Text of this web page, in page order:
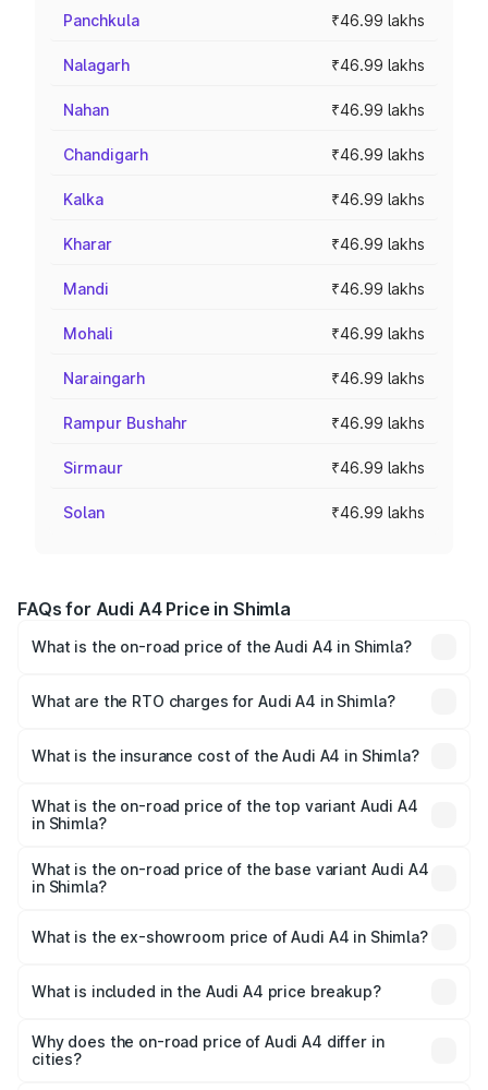
Panchkula ₹46.99 lakhs
Nalagarh ₹46.99 lakhs
Nahan ₹46.99 lakhs
Chandigarh ₹46.99 lakhs
Kalka ₹46.99 lakhs
Kharar ₹46.99 lakhs
Mandi ₹46.99 lakhs
Mohali ₹46.99 lakhs
Naraingarh ₹46.99 lakhs
Rampur Bushahr ₹46.99 lakhs
Sirmaur ₹46.99 lakhs
Solan ₹46.99 lakhs
FAQs for Audi A4 Price in Shimla
What is the on-road price of the Audi A4 in Shimla?
Lakhs and ₹55.83 Lakhs. On-road prices vary across cities
What are the RTO charges for Audi A4 in Shimla?
will be ₹4.69 lakhs.
What is the insurance cost of the Audi A4 in Shimla?
Shimla is ₹2.10 lakhs
What is the on-road price of the top variant Audi A4
in Shimla?
₹63.58 lakhs Lakh in Shimla.
What is the on-road price of the base variant Audi A4
in Shimla?
₹54.26 lakhs Lakh in Shimla.
What is the ex-showroom price of Audi A4 in Shimla?
Shimla is ₹46.99 lakhs.
What is included in the Audi A4 price breakup?
charges, insurance, road tax, handling fees, and optional
accessories.
Why does the on-road price of Audi A4 differ in
cities?